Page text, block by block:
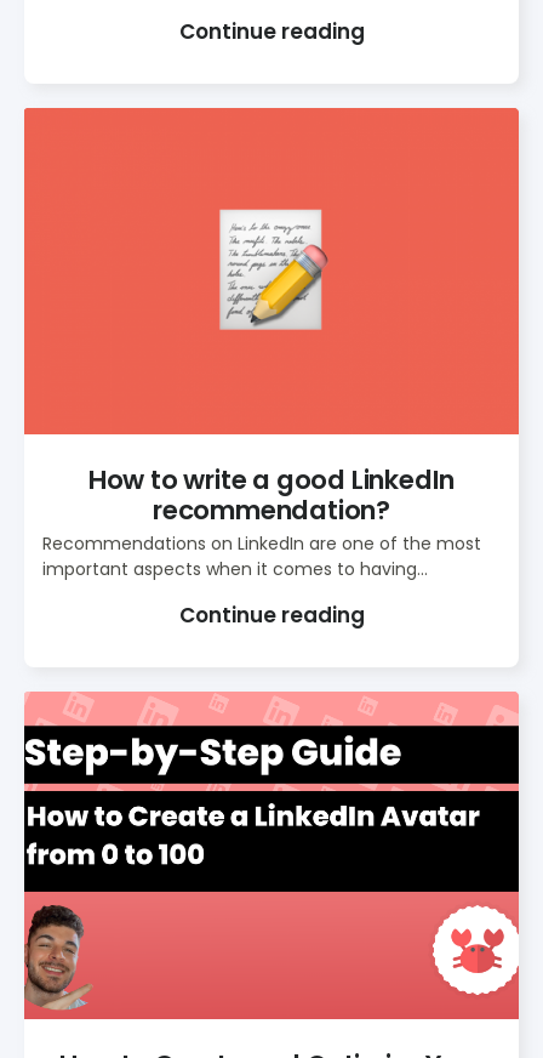
Continue reading
How to write a good LinkedIn
recommendation?
Recommendations on LinkedIn are one of the most
important aspects when it comes to having...
Continue reading